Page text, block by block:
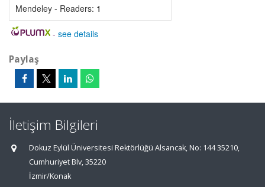
Mendeley - Readers: 1
- see details
Paylaş
İletişim Bilgileri
Dokuz Eylül Üniversitesi Rektörlüğü Alsancak, No: 144 35210,
Cumhuriyet Blv, 35220
İzmir/Konak